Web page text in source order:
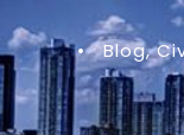
•
Blog,